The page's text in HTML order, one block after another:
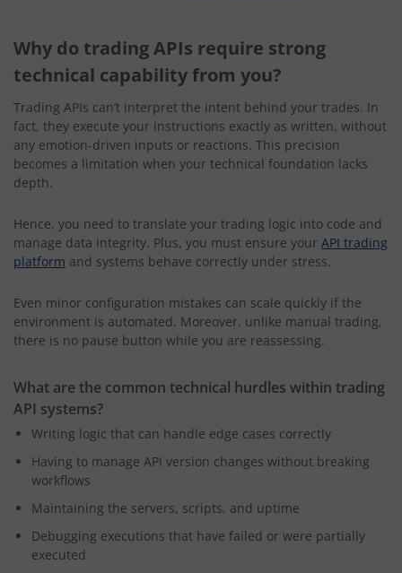
Why do trading APIs require strong
technical capability from you?
Trading APIs can’t interpret the intent behind your trades. In
fact, they execute your instructions exactly as written, without
any emotion-driven inputs or reactions. This precision
becomes a limitation when your technical foundation lacks
depth.
Hence, you need to translate your trading logic into code and
manage data integrity. Plus, you must ensure your API trading
platform and systems behave correctly under stress.
Even minor configuration mistakes can scale quickly if the
environment is automated. Moreover, unlike manual trading,
there is no pause button while you are reassessing.
What are the common technical hurdles within trading
API systems?
Writing logic that can handle edge cases correctly
Having to manage API version changes without breaking
workflows
Maintaining the servers, scripts, and uptime
Debugging executions that have failed or were partially
executed